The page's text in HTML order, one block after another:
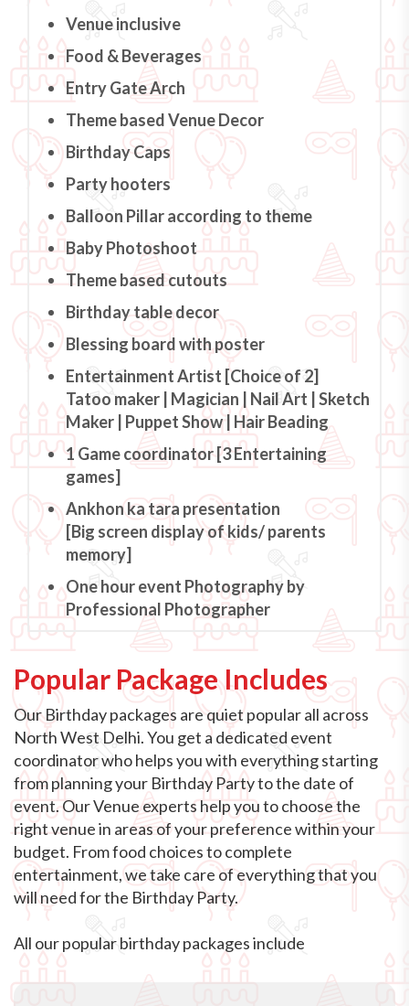
Venue inclusive
Food & Beverages
Entry Gate Arch
Theme based Venue Decor
Birthday Caps
Party hooters
Balloon Pillar according to theme
Baby Photoshoot
Theme based cutouts
Birthday table decor
Blessing board with poster
Entertainment Artist [Choice of 2]
Tatoo maker | Magician | Nail Art | Sketch
Maker | Puppet Show | Hair Beading
1 Game coordinator [3 Entertaining
games]
Ankhon ka tara presentation
[Big screen display of kids/ parents
memory]
One hour event Photography by
Professional Photographer
Popular Package Includes
Our Birthday packages are quiet popular all across
North West Delhi. You get a dedicated event
coordinator who helps you with everything starting
from planning your Birthday Party to the date of
event. Our Venue experts help you to choose the
right venue in areas of your preference within your
budget. From food choices to complete
entertainment, we take care of everything that you
will need for the Birthday Party.
All our popular birthday packages include